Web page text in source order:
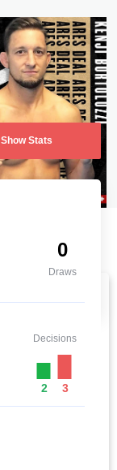
Show Stats
0
Draws
Decisions
2 3